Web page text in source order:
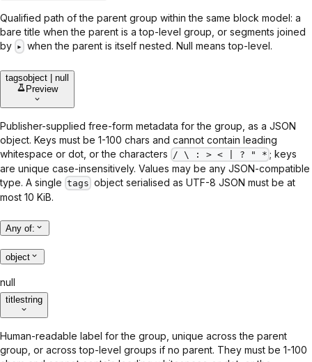
Qualified path of the parent group within the same block model: a
bare title when the parent is a top-level group, or segments joined
by ▸ when the parent is itself nested. Null means top-level.
tagsobject | null
Preview
Publisher-supplied free-form metadata for the group, as a JSON
object. Keys must be 1-100 chars and cannot contain leading
whitespace or dot, or the characters
/ \ : > < | ? " * ; keys
are unique case-insensitively. Values may be any JSON-compatible
type. A single tags object serialised as UTF-8 JSON must be at
most 10 KiB.
Any of:
object
null
titlestring
Human-readable label for the group, unique across the parent
group, or across top-level groups if no parent. They must be 1-100